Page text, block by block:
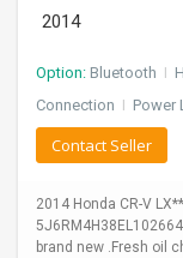
2014
Option: Bluetooth I
Connection I Power
Contact Seller
2014 Honda CR-V
brand new .Fresh oil